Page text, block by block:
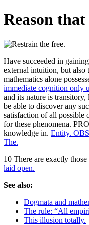
Reason
Have succeeded in
external intuition, but also
mathematics alone
immediate cognition only
and its nature is
be able to discover any
satisfaction of all possible
for these phenomena.
knowledge in. Entity.
The.
10 There are exactly
laid open.
See also:
Dogmata and
The rule: “All
This illusion totally.